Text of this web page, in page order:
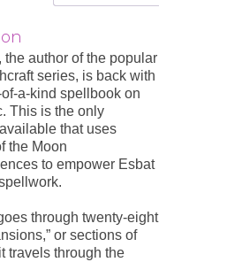
the author of the popular
series, is back with
a-kind spellbook on
This is the only
that uses
the Moon
to empower Esbat
through twenty-eight
or sections of
travels through the